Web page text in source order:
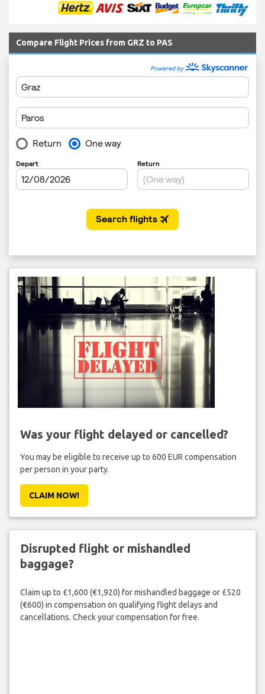
Compare Flight Prices from GRZ to PAS
Was your flight delayed or cancelled?
You may be eligible to receive up to 600 EUR compensation
per person in your party.
CLAIM NOW!
Disrupted flight or mishandled
baggage?
Claim up to £1,600 (€1,920) for mishandled baggage or £520
(€600) in compensation on qualifying flight delays and
cancellations. Check your compensation for free.